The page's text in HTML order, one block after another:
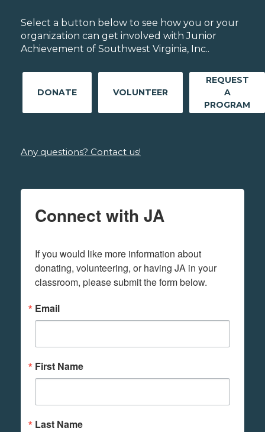
Select a button below to see how you or your
organization can get involved with Junior
Achievement of Southwest Virginia, Inc..
DONATE VOLUNTEER
REQUEST
A
PROGRAM
Any questions? Contact us!
Connect with JA
If you would like more information about
donating, volunteering, or having JA in your
classroom, please submit the form below.
Email
First Name
Last Name